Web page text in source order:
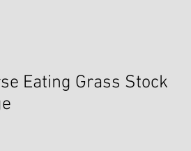
Eating Grass Stock